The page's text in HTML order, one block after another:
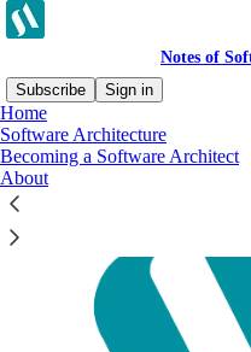
Notes of
Subscribe
Sign in
Home
Software Architecture
Becoming a Software Architect
About